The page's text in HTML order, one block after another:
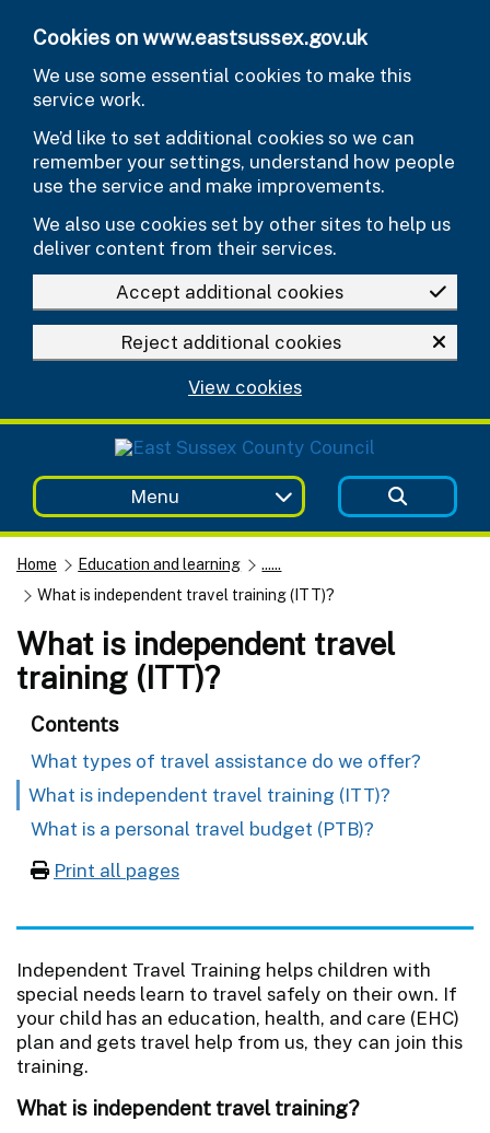
Cookies on www.eastsussex.gov.uk
We use some essential cookies to make this
service work.
We’d like to set additional cookies so we can
remember your settings, understand how people
use the service and make improvements.
We also use cookies set by other sites to help us
deliver content from their services.
Accept additional cookies
Reject additional cookies
View cookies
Menu
Home Education and learning
......
What is independent travel training (ITT)?
What is independent travel
training (ITT)?
Contents
What types of travel assistance do we offer?
What is independent travel training (ITT)?
What is a personal travel budget (PTB)?
Print all pages
Independent Travel Training helps children with
special needs learn to travel safely on their own. If
your child has an education, health, and care (EHC)
plan and gets travel help from us, they can join this
training.
What is independent travel training?